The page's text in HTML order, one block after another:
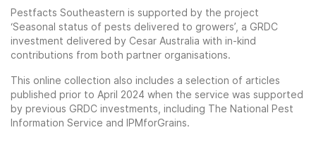
Pestfacts Southeastern is supported by the project
‘Seasonal status of pests delivered to growers’, a GRDC
investment delivered by Cesar Australia with in-kind
contributions from both partner organisations.
This online collection also includes a selection of articles
published prior to April 2024 when the service was supported
by previous GRDC investments, including The National Pest
Information Service and IPMforGrains.